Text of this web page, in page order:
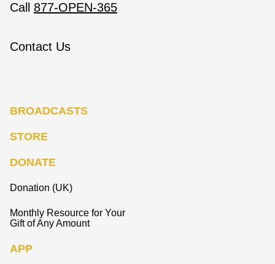
Call 877-OPEN-365
Contact Us
BROADCASTS
STORE
DONATE
Donation (UK)
Monthly Resource for Your
Gift of Any Amount
APP